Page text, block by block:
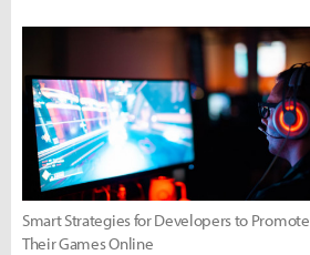
Smart Strategies for Developers to Promote
Their Games Online